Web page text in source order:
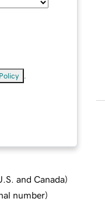
and Canada)
number)